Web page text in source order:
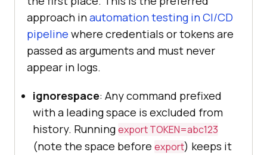
approach inautomation testing in CI/CD
pipeline where credentials or tokens are
passed as arguments and must never
appear in logs.
ignorespace: Any command prefixed
with a leading space is excluded from
history. Runningexport TOKEN=abc123
(note the space before export) keeps it